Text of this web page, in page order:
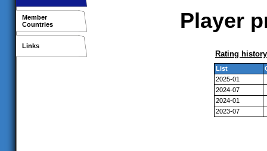
Member
Countries
Links
Player
Rating history
List
2025-01
2024-07
2024-01
2023-07